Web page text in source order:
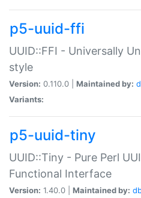
p5-uuid-ffi
UUID::FFI - Universally
style
Version: 0.110.0 | Maintained by:
Variants:
p5-uuid-tiny
UUID::Tiny - Pure Perl
Functional Interface
Version: 1.40.0 | Maintained by: